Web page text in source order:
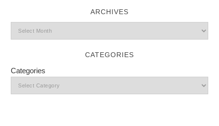
ARCHIVES
CATEGORIES
Categories